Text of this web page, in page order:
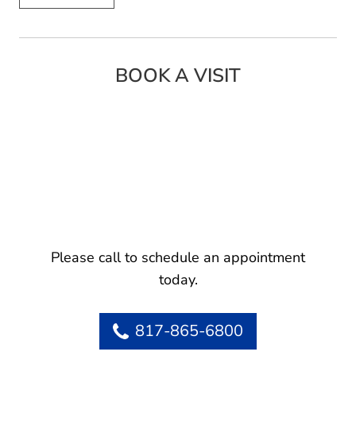
BOOK A VISIT
Please call to schedule an appointment
today.
817-865-6800